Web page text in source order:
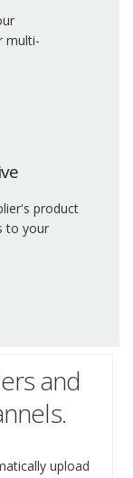
multi-
product
to your
and
upload